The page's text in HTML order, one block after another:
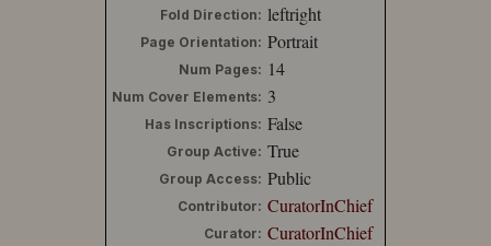
Fold Direction: leftright
Page Orientation: Portrait
Num Pages: 14
Num Cover Elements: 3
Has Inscriptions: False
Group Active: True
Group Access: Public
Contributor: CuratorInChief
Curator: CuratorInChief